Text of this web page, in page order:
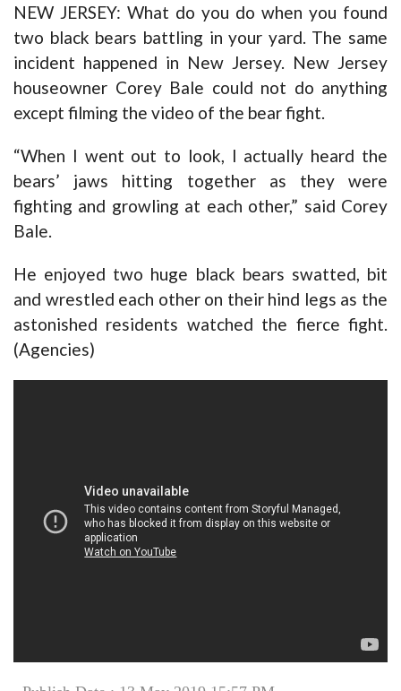
NEW JERSEY: What do you do when you found
two black bears battling in your yard. The same
incident happened in New Jersey. New Jersey
houseowner Corey Bale could not do anything
except filming the video of the bear fight.
“When I went out to look, I actually heard the
bears’ jaws hitting together as they were
fighting and growling at each other,” said Corey
Bale.
He enjoyed two huge black bears swatted, bit
and wrestled each other on their hind legs as the
astonished residents watched the fierce fight.
(Agencies)